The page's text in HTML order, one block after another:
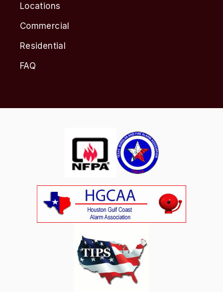
Locations
Commercial
Residential
FAQ